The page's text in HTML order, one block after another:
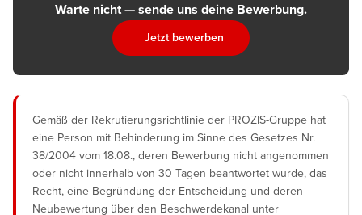
Warte nicht — sende uns deine Bewerbung.
Jetzt bewerben
Gemäß der Rekrutierungsrichtlinie der PROZIS-Gruppe hat
eine Person mit Behinderung im Sinne des Gesetzes Nr.
38/2004 vom 18.08., deren Bewerbung nicht angenommen
oder nicht innerhalb von 30 Tagen beantwortet wurde, das
Recht, eine Begründung der Entscheidung und deren
Neubewertung über den Beschwerdekanal unter